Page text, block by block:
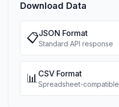
Download Data
📋JSON Format
Standard API response
📊CSV Format
Spreadsheet-compatible